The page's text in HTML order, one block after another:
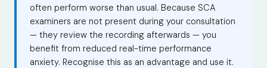
often perform worse than usual. Because SCA
examiners are not present during your consultation
— they review the recording afterwards — you
benefit from reduced real-time performance
anxiety. Recognise this as an advantage and use it.